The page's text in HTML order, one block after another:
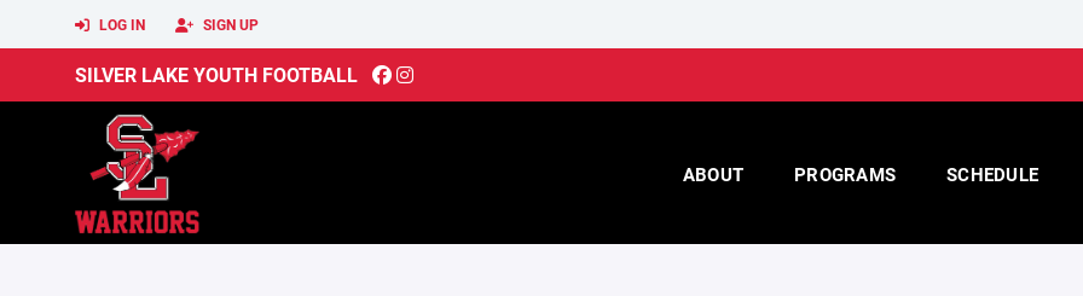
LOG IN SIGN UP
SILVER LAKE YOUTH FOOTBALL
ABOUT PROGRAMS SCHEDULE